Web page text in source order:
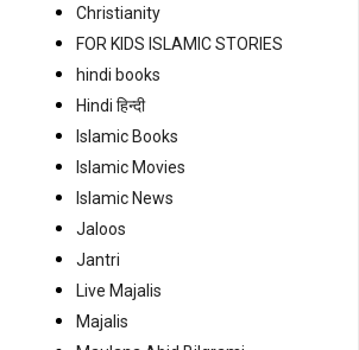
Christianity
FOR KIDS ISLAMIC STORIES
hindi books
Hindi हिन्दी
Islamic Books
Islamic Movies
Islamic News
Jaloos
Jantri
Live Majalis
Majalis